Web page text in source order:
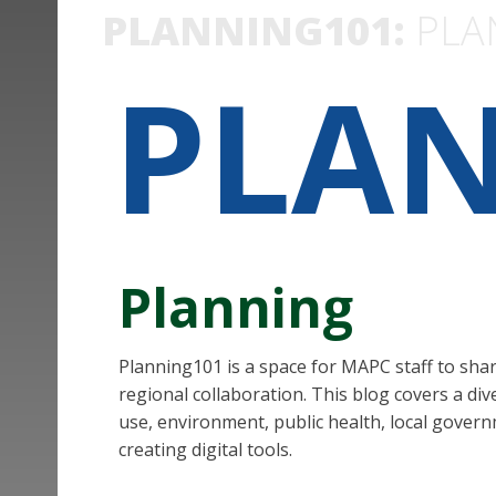
Planning
Planning101 is a space for MAPC staff to
regional collaboration. This blog covers a
use, environment, public health, local
creating digital tools.